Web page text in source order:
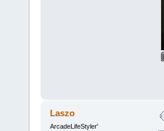
Laszo
ArcadeLifeStyler'